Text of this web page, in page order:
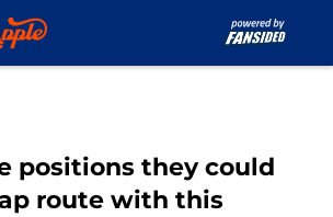
positions they could
route with this